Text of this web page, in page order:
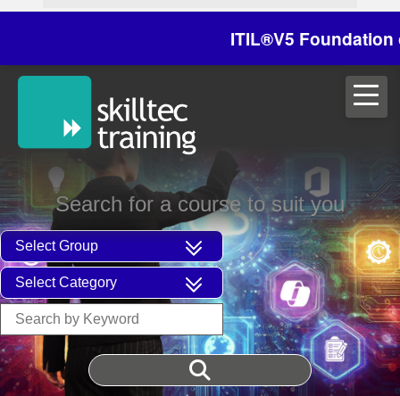
ITIL®V5 Foundation
Search for a course to suit you